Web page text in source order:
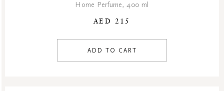
Home Perfume, 400 ml
AED 215
ADD TO CART